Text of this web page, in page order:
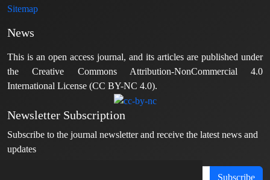
Sitemap
News
This is an open access journal, and its articles are published under
the Creative Commons Attribution-NonCommercial 4.0
International License (CC BY-NC 4.0).
Newsletter Subscription
Subscribe to the journal newsletter and receive the latest news and
updates
Subscribe